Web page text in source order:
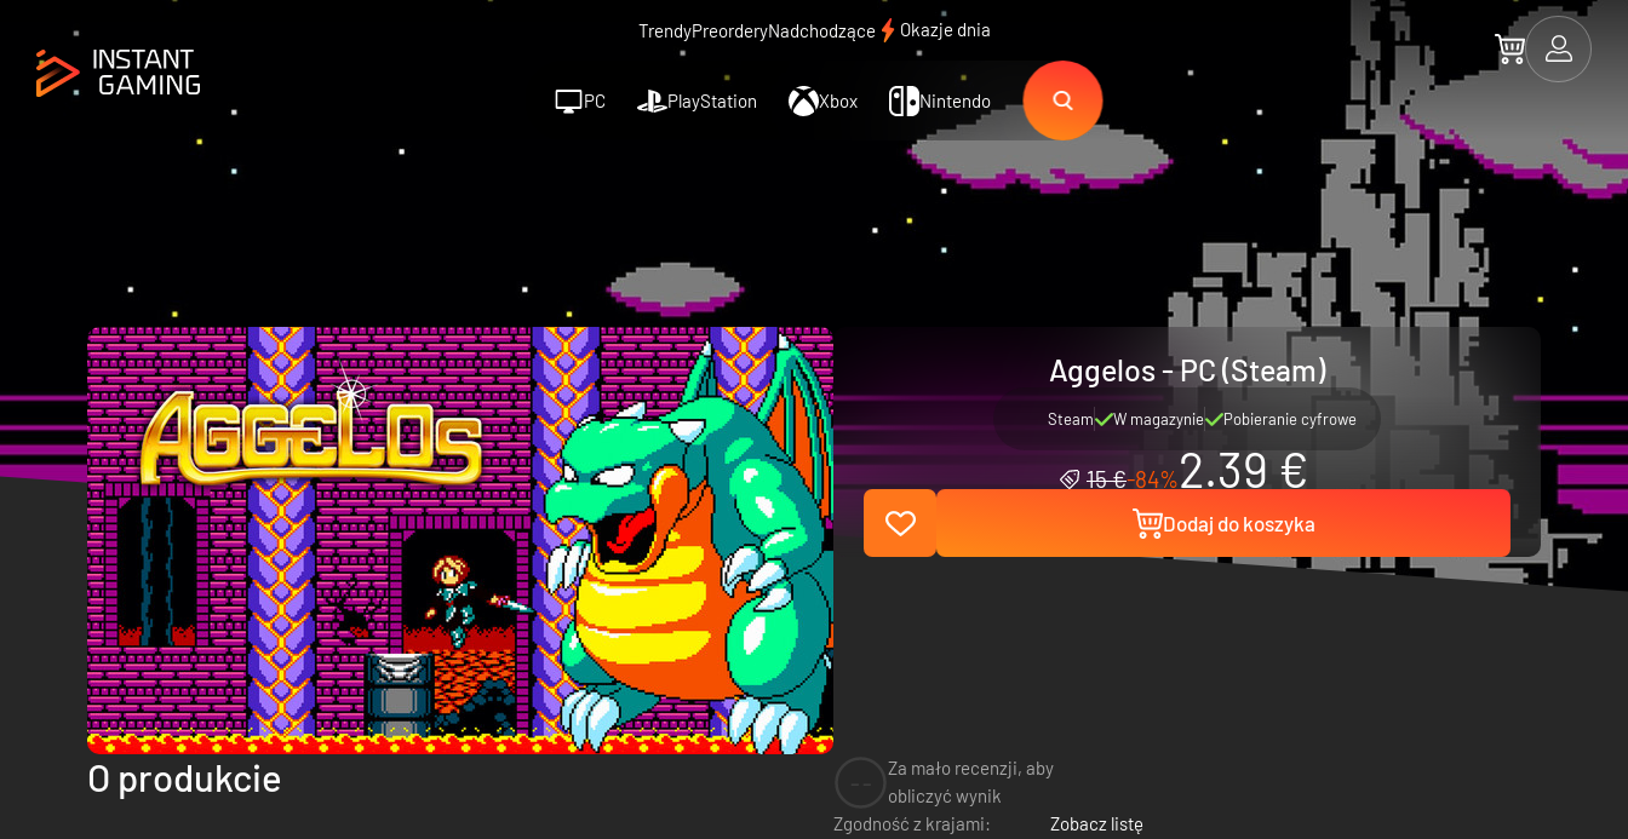
TrendyPreorderyNadchodzące Okazje dnia
PC PlayStation Xbox Nintendo
Aggelos - PC (Steam)
Steam W magazynie Pobieranie cyfrowe
15 €-84%2.39 €
Dodaj do koszyka
O produkcie
Za mało recenzji, aby
obliczyć wynik
Zgodność z krajami:
Zobacz listę